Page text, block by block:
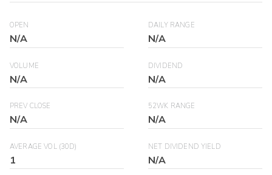
OPEN
N/A
DAILY RANGE
N/A
VOLUME
N/A
DIVIDEND
N/A
PREV CLOSE
N/A
52WK RANGE
N/A
AVERAGE VOL (30D)
1
NET DIVIDEND YIELD
N/A